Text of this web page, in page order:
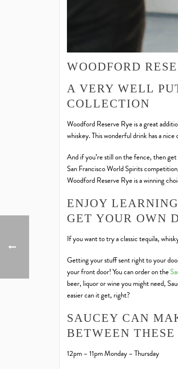
WOODFORD
A VERY WELL
COLLECTION
Woodford Reserve Rye is a great
whiskey. This wonderful drink has a
And if you’re still on the fence, then
San Francisco World Spirits
Woodford Reserve Rye is a winning
ENJOY
GET YOUR OWN
If you want to try a classic tequila,
Getting your stuff sent right to your
your front door! You can order on the
beer, liquor or wine you might need,
easier can it get, right?
SAUCEY CAN
BETWEEN THESE
12pm – 11pm Monday – Thursday